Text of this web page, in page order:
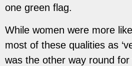
one green flag.
While women were more
most of these qualities as
was the other way round